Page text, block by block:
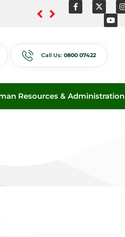
Call Us: 0800 07422
Resources & Administration